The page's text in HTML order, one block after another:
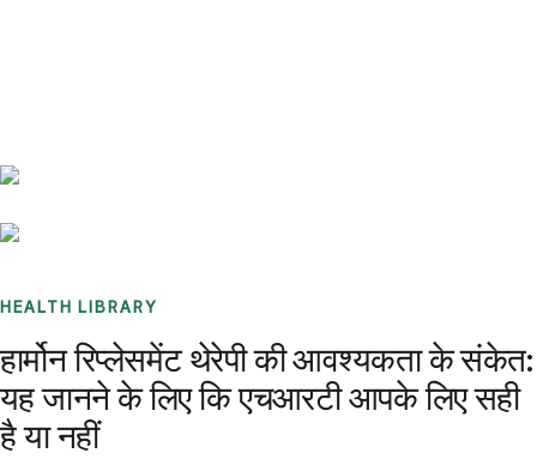
HEALTH LIBRARY
हार्मोन रिप्लेसमेंट थेरेपी की आवश्यकता के संकेत:
यह जानने के लिए कि एचआरटी आपके लिए सही
है या नहीं